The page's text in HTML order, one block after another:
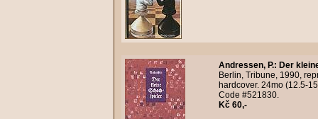
Andressen, P.: Der
Berlin, Tribune, 1990,
hardcover. 24mo (12.5-
Code #521830.
Kč 60,-